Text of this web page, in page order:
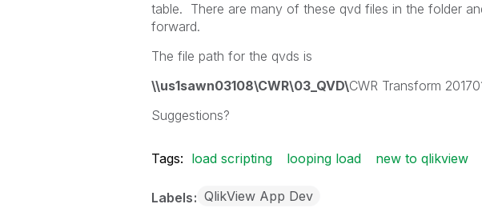
table. There are many of these qvd files in the folder
forward.
The file path for the qvds is
\\us1sawn03108\CWR\03_QVD\CWR Transform
Suggestions?
Tags: load scripting looping load new to qlikview
Labels QlikView App Dev